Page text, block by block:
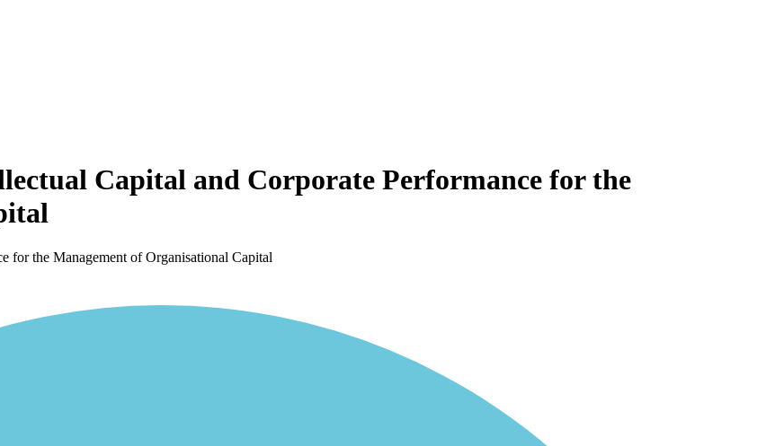
Capital and Corporate Performance for the
for the Management of Organisational Capital